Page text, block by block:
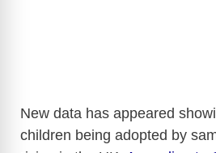
New data has appeared
children being adopted by